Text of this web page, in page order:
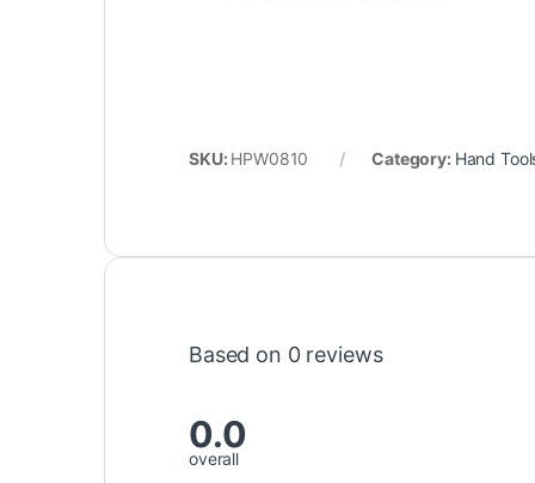
SKU: HPW0810 Category: Hand
Based on 0 reviews
0.0
overall